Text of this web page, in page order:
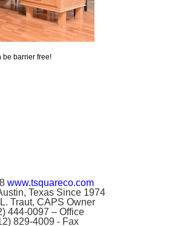
be barrier free!
www.tsquareco.com
Texas Since 1974
Traut, CAPS Owner
444-0097 – Office
829-4009 - Fax